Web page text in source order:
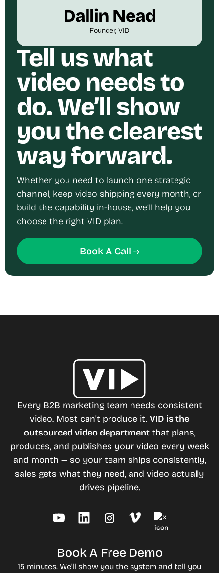
Dallin Nead
Founder, VID
Tell us what
video needs to
do. We’ll show
you the clearest
way forward.
Whether you need to launch one strategic
channel, keep video shipping every month, or
build the capability in-house, we’ll help you
choose the right VID plan.
Book A Call →
Every B2B marketing team needs consistent
video. Most can't produce it. VID is the
outsourced video departmentthat plans,
produces, and publishes your video every week
and month — so your team ships consistently,
sales gets what they need, and video actually
drives pipeline.
Book A Free Demo
15 minutes. We'll show you the system and tell you